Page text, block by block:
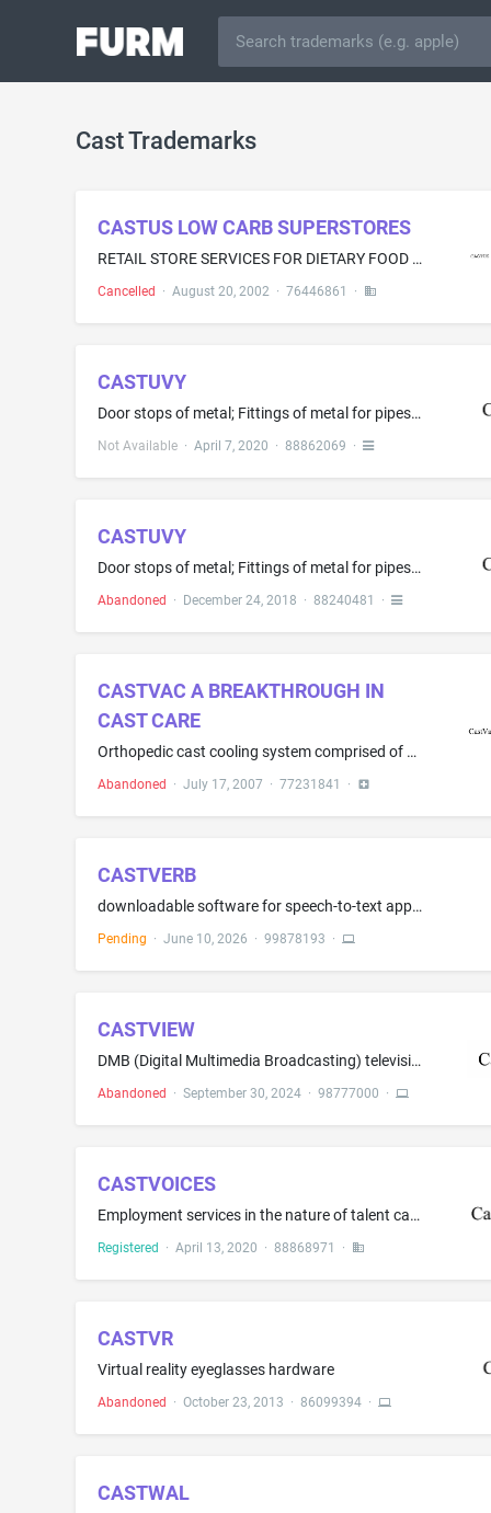
Cast Trademarks
CASTUS LOW CARB SUPERSTORES
RETAIL STORE SERVICES FOR DIETARY FOOD AND DIETARY FOOD SUPPLEMENTS
Cancelled · August 20, 2002· 76446861 ·
CASTUVY
Door stops of metal; Fittings of metal for pipes; Furniture leg levelers of metal; Hardware mounting system comprised of metal brackets for bath accessories and decorative hooks; Hinges of metal; Metal clamps; Metal faucets for casks; Metal hardware, namely, washers; Metal hooks; Metal nuts; Metal pipe fittings, namely, rosettes; Metal screws; Nails; Screws of metal; Support bracket made of metal for attachment to furniture to support items to be kept in hands' reach, such as a pistol, remote...
Not Available· April 7, 2020 · 88862069 ·
CASTUVY
Door stops of metal; Fittings of metal for pipes; Furniture leg levelers of metal; Hinges of metal; Metal hooks; Nails; Hardware mounting system comprised of metal brackets for bath accessories and decorative hooks; Metal clamps; Metal faucets for casks; Metal nuts; Metal pipe fittings, namely, rosettes; Metal screws; Metal hardware, namely, washers; Support bracket made of metal for attachment to furniture to support items to be kept in hands' reach, such as a pistol, remote control, flashli...
Abandoned · December 24, 2018 · 88240481 ·
CASTVAC A BREAKTHROUGH IN
CAST CARE
Orthopedic cast cooling system comprised of a membrane wrapped around the cast, a vacuum pump and hoses to facilitate air flow to facilitate healing and comfort
Abandoned · July 17, 2007 · 77231841 ·
CASTVERB
downloadable software for speech-to-text application
Pending · June 10, 2026 · 99878193 ·
CASTVIEW
DMB (Digital Multimedia Broadcasting) televisions; Projection screens; Smart TVs; Television apparatus for projection purposes; Television transmitters
Abandoned · September 30, 2024· 98777000 ·
CASTVOICES
Employment services in the nature of talent casting services for on-camera actors provided via the internet; employment services in the nature of casting management services for talent agents and casting directors provided via the internet
Registered · April 13, 2020 · 88868971 ·
CASTVR
Virtual reality eyeglasses hardware
Abandoned · October 23, 2013 · 86099394·
CASTWAL